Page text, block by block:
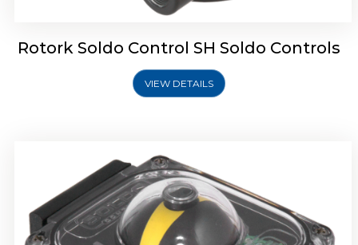
Rotork Soldo Control SH Soldo Controls
VIEW DETAILS